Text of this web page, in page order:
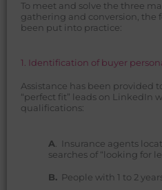
To meet and solve the three
gathering and conversion, the
been put into practice:
1. Identification of buyer
Assistance has been provided
“perfect fit” leads on LinkedIn
qualifications:
A. Insurance agents
searches of “looking for
B. People with 1 to 2